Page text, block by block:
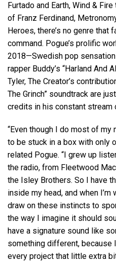
Furtado and Earth, Wind &
of Franz Ferdinand,
Heroes, there’s no genre that
command. Pogue’s prolific
2018—Swedish pop sensation
rapper Buddy’s “Harland And
Tyler, The Creator’s
The Grinch” soundtrack are
credits in his constant stream
“Even though I do most of my
to be stuck in a box with only
related Pogue. “I grew up
the radio, from Fleetwood
the Isley Brothers. So I have
inside my head, and when I’m
draw on these instincts to
the way I imagine it should
have a signature sound like
something different, because
every project that little extra